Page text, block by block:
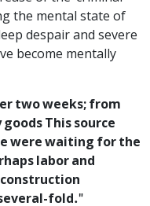
the mental state of
despair and severe
become mentally
two weeks; from
This source
were waiting for the
labor and
fold."